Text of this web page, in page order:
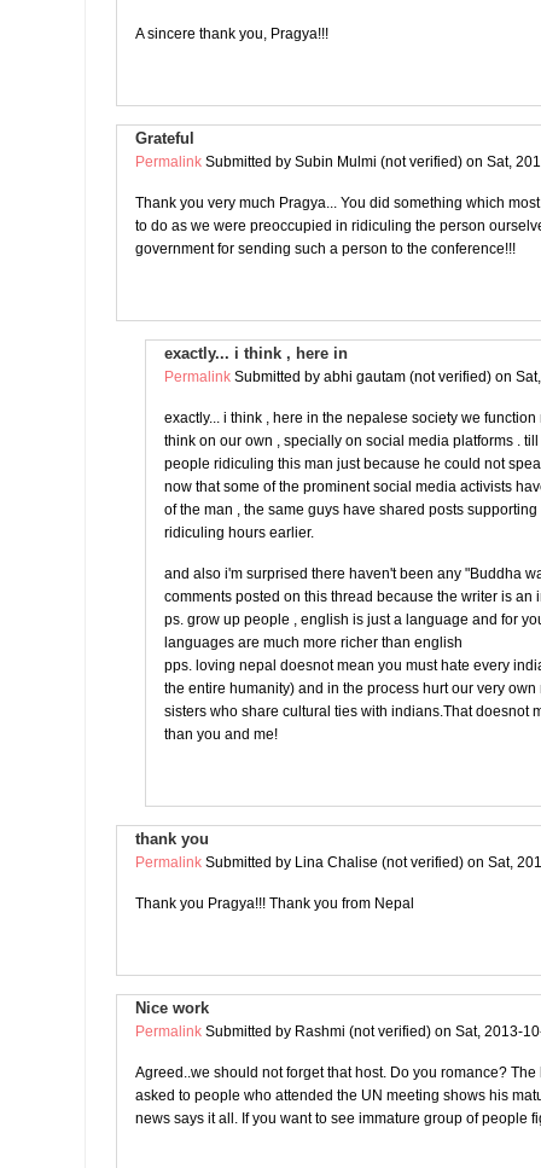
A sincere thank you, Pragya!!!
Grateful
Permalink Submitted by Subin Mulmi (not verified) on Sat,
Thank you very much Pragya... You did something which
to do as we were preoccupied in ridiculing the person
government for sending such a person to the conference!!!
exactly... i think , here in
Permalink Submitted by abhi gautam (not verified) on
exactly... i think , here in the nepalese society we
think on our own , specially on social media platforms .
people ridiculing this man just because he could not
now that some of the prominent social media activists
of the man , the same guys have shared posts
ridiculing hours earlier.
and also i'm surprised there haven't been any "Buddha
comments posted on this thread because the writer is an
ps. grow up people , english is just a language and for
languages are much more richer than english
pps. loving nepal doesnot mean you must hate every
the entire humanity) and in the process hurt our very
sisters who share cultural ties with indians.That doesnot
than you and me!
thank you
Permalink Submitted by Lina Chalise (not verified) on Sat,
Thank you Pragya!!! Thank you from Nepal
Nice work
Permalink Submitted by Rashmi (not verified) on Sat, 2013-
Agreed..we should not forget that host. Do you romance?
asked to people who attended the UN meeting shows his
news says it all. If you want to see immature group of people